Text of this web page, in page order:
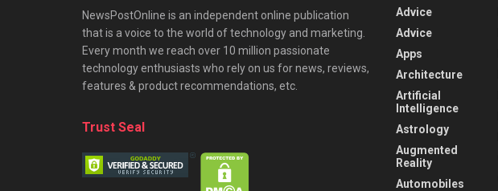
NewsPostOnline is an independent online publication
that is a voice to the world of technology and marketing.
Every month we reach over 10 million passionate
technology enthusiasts who rely on us for news, reviews,
features & product recommendations, etc.
Trust Seal
Advice
Advice
Apps
Architecture
Artificial
Intelligence
Astrology
Augmented
Reality
Automobiles